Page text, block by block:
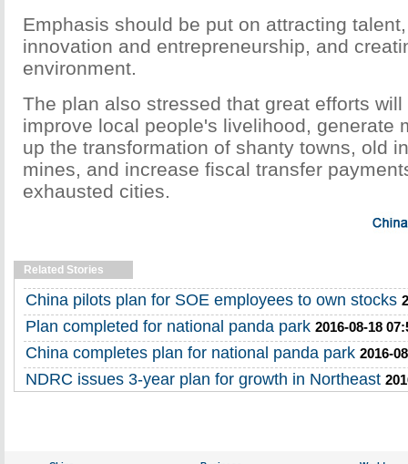
Emphasis should be put on attracting
innovation and entrepreneurship, and
environment.
The plan also stressed that great efforts
improve local people's livelihood, generate
up the transformation of shanty towns, old
mines, and increase fiscal transfer
exhausted cities.
Related Stories
China pilots plan for SOE employees to own stocks
Plan completed for national panda park 2016-08-18
China completes plan for national panda park 2016-
NDRC issues 3-year plan for growth in Northeast